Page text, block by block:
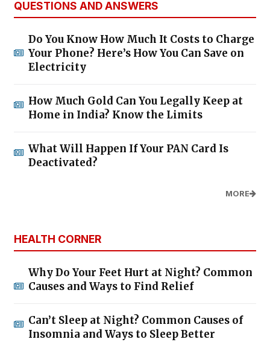
QUESTIONS AND ANSWERS
Do You Know How Much It Costs to Charge
Your Phone? Here’s How You Can Save on
Electricity
How Much Gold Can You Legally Keep at
Home in India? Know the Limits
What Will Happen If Your PAN Card Is
Deactivated?
MORE
HEALTH CORNER
Why Do Your Feet Hurt at Night? Common
Causes and Ways to Find Relief
Can’t Sleep at Night? Common Causes of
Insomnia and Ways to Sleep Better